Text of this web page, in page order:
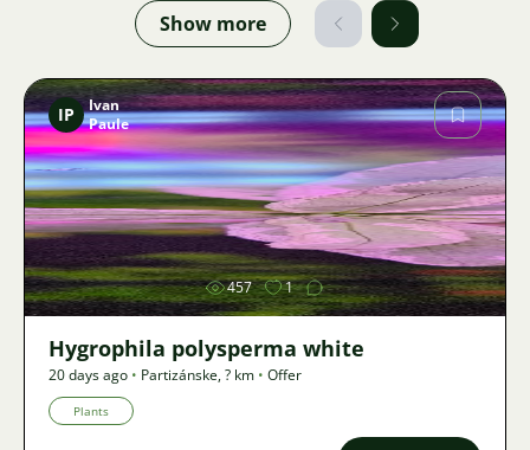
Show more
Image
IP
Ivan
Paule
457 1
Hygrophila polysperma white
20 days ago • Partizánske,? km • Offer
Plants